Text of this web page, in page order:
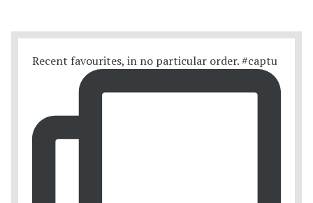
Recent favourites, in no particular order. #captu